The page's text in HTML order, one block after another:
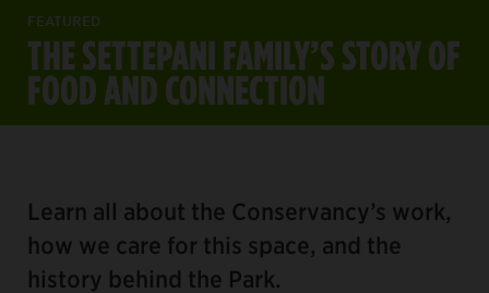
FEATURED
THE SETTEPANI FAMILY’S STORY OF
FOOD AND CONNECTION
Learn all about the Conservancy’s work,
how we care for this space, and the
history behind the Park.